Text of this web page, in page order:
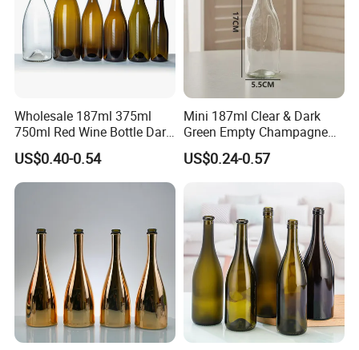
Wholesale 187ml 375ml
750ml Red Wine Bottle Dark
Green Empty Luxury
Manufacturers Champagne
Burgundy Empty Wine Glass
Bottles Luxury Wine Bottles
US$0.40-0.54
Mini 187ml Clear & Dark
Green Empty Champagne
Wine Bottles
US$0.24-0.57